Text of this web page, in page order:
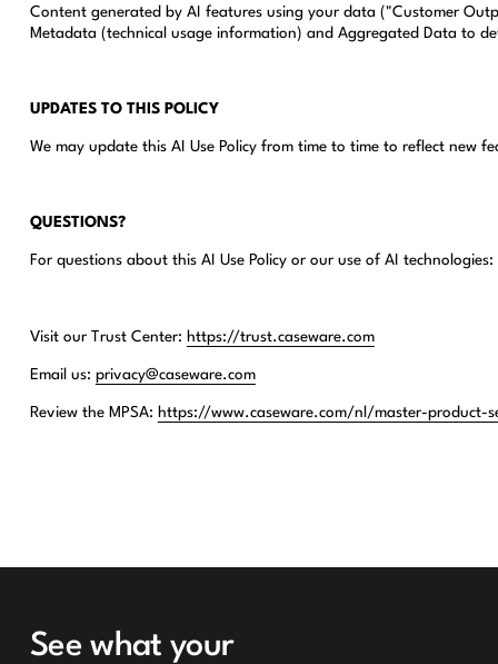
Content generated by AI features using your data ("Customer
Metadata (technical usage information) and Aggregated Data to
UPDATES TO THIS POLICY
We may update this AI Use Policy from time to time to reflect new
QUESTIONS?
For questions about this AI Use Policy or our use of AI technologies:
Visit our Trust Center: https://trust.caseware.com
Email us: privacy@caseware.com
Review the MPSA: https://www.caseware.com/nl/master-product-
See what your